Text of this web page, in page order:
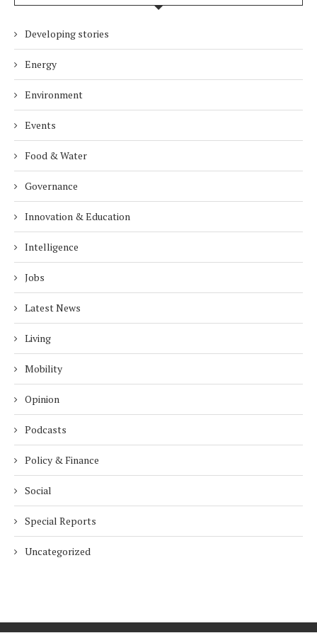
Developing stories
Energy
Environment
Events
Food & Water
Governance
Innovation & Education
Intelligence
Jobs
Latest News
Living
Mobility
Opinion
Podcasts
Policy & Finance
Social
Special Reports
Uncategorized